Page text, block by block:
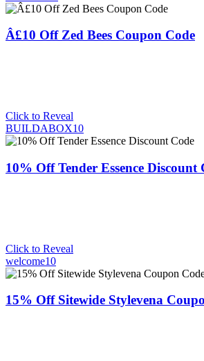
Â£10 Off Zed Bees Coupon Code
Click to Reveal
BUILDABOX10
10% Off Tender Essence Discount
Click to Reveal
welcome10
15% Off Sitewide Stylevena